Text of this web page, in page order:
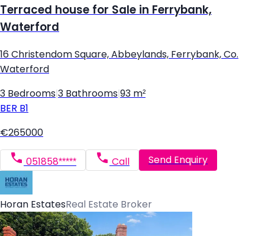
Terraced house for Sale in Ferrybank,
Waterford
16 Christendom Square, Abbeylands, Ferrybank, Co.
Waterford
3 Bedrooms 3 Bathrooms 93 m²
BER B1
€265000
051858***** Call Send Enquiry
Horan EstatesReal Estate Broker